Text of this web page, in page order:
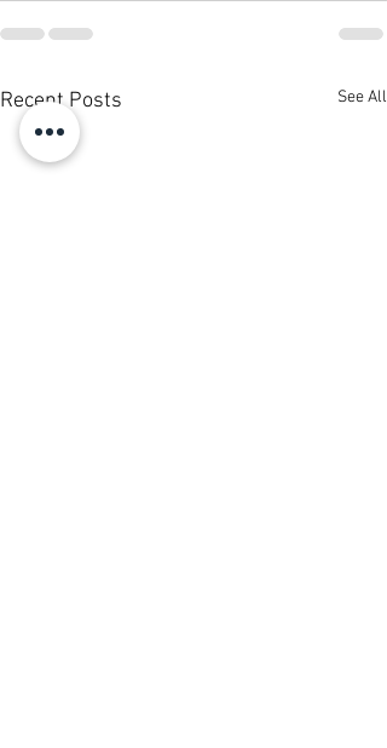
Recent Posts See All